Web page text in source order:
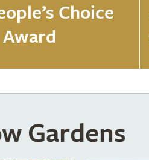
Choice
Award
Gardens